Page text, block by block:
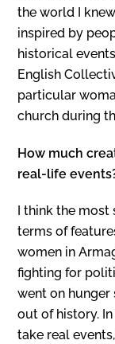
the world I
inspired by
historical
English
particular
church during
How much
real-life
I think the most
terms of
women in
fighting for
went on hunger
out of history.
take real